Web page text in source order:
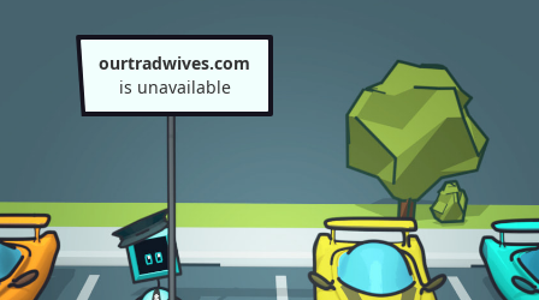
ourtradwives.com
is unavailable